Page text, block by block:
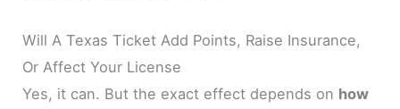
Will A Texas Ticket Add Points, Raise Insurance,
Or Affect Your License
Yes, it can. But the exact effect depends on how